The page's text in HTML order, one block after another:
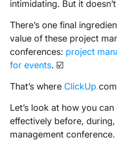
intimidating. But it
There’s one final
value of these project
conferences: project
for events. ☑️
That’s where ClickUp
Let’s look at how you
effectively before,
management conference.